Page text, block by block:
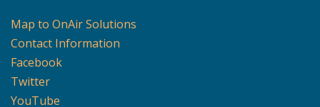
Map to OnAir Solutions
Contact Information
Facebook
Twitter
YouTube